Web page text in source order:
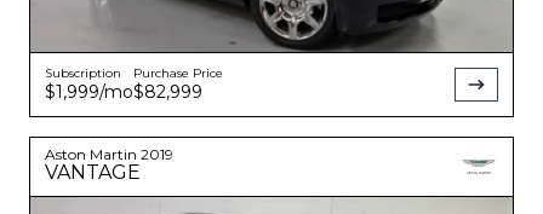
Subscription
$1,999/mo
Purchase Price
$82,999
Aston Martin 2019
VANTAGE